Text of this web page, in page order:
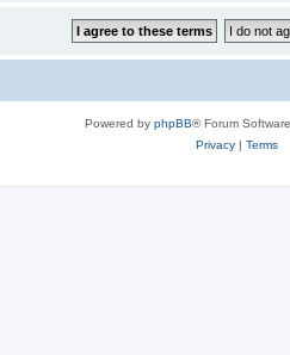
Powered by phpBB® Forum
Privacy| Terms